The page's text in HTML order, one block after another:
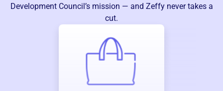
Development Council ’s mission — and Zeffy never takes a
cut.